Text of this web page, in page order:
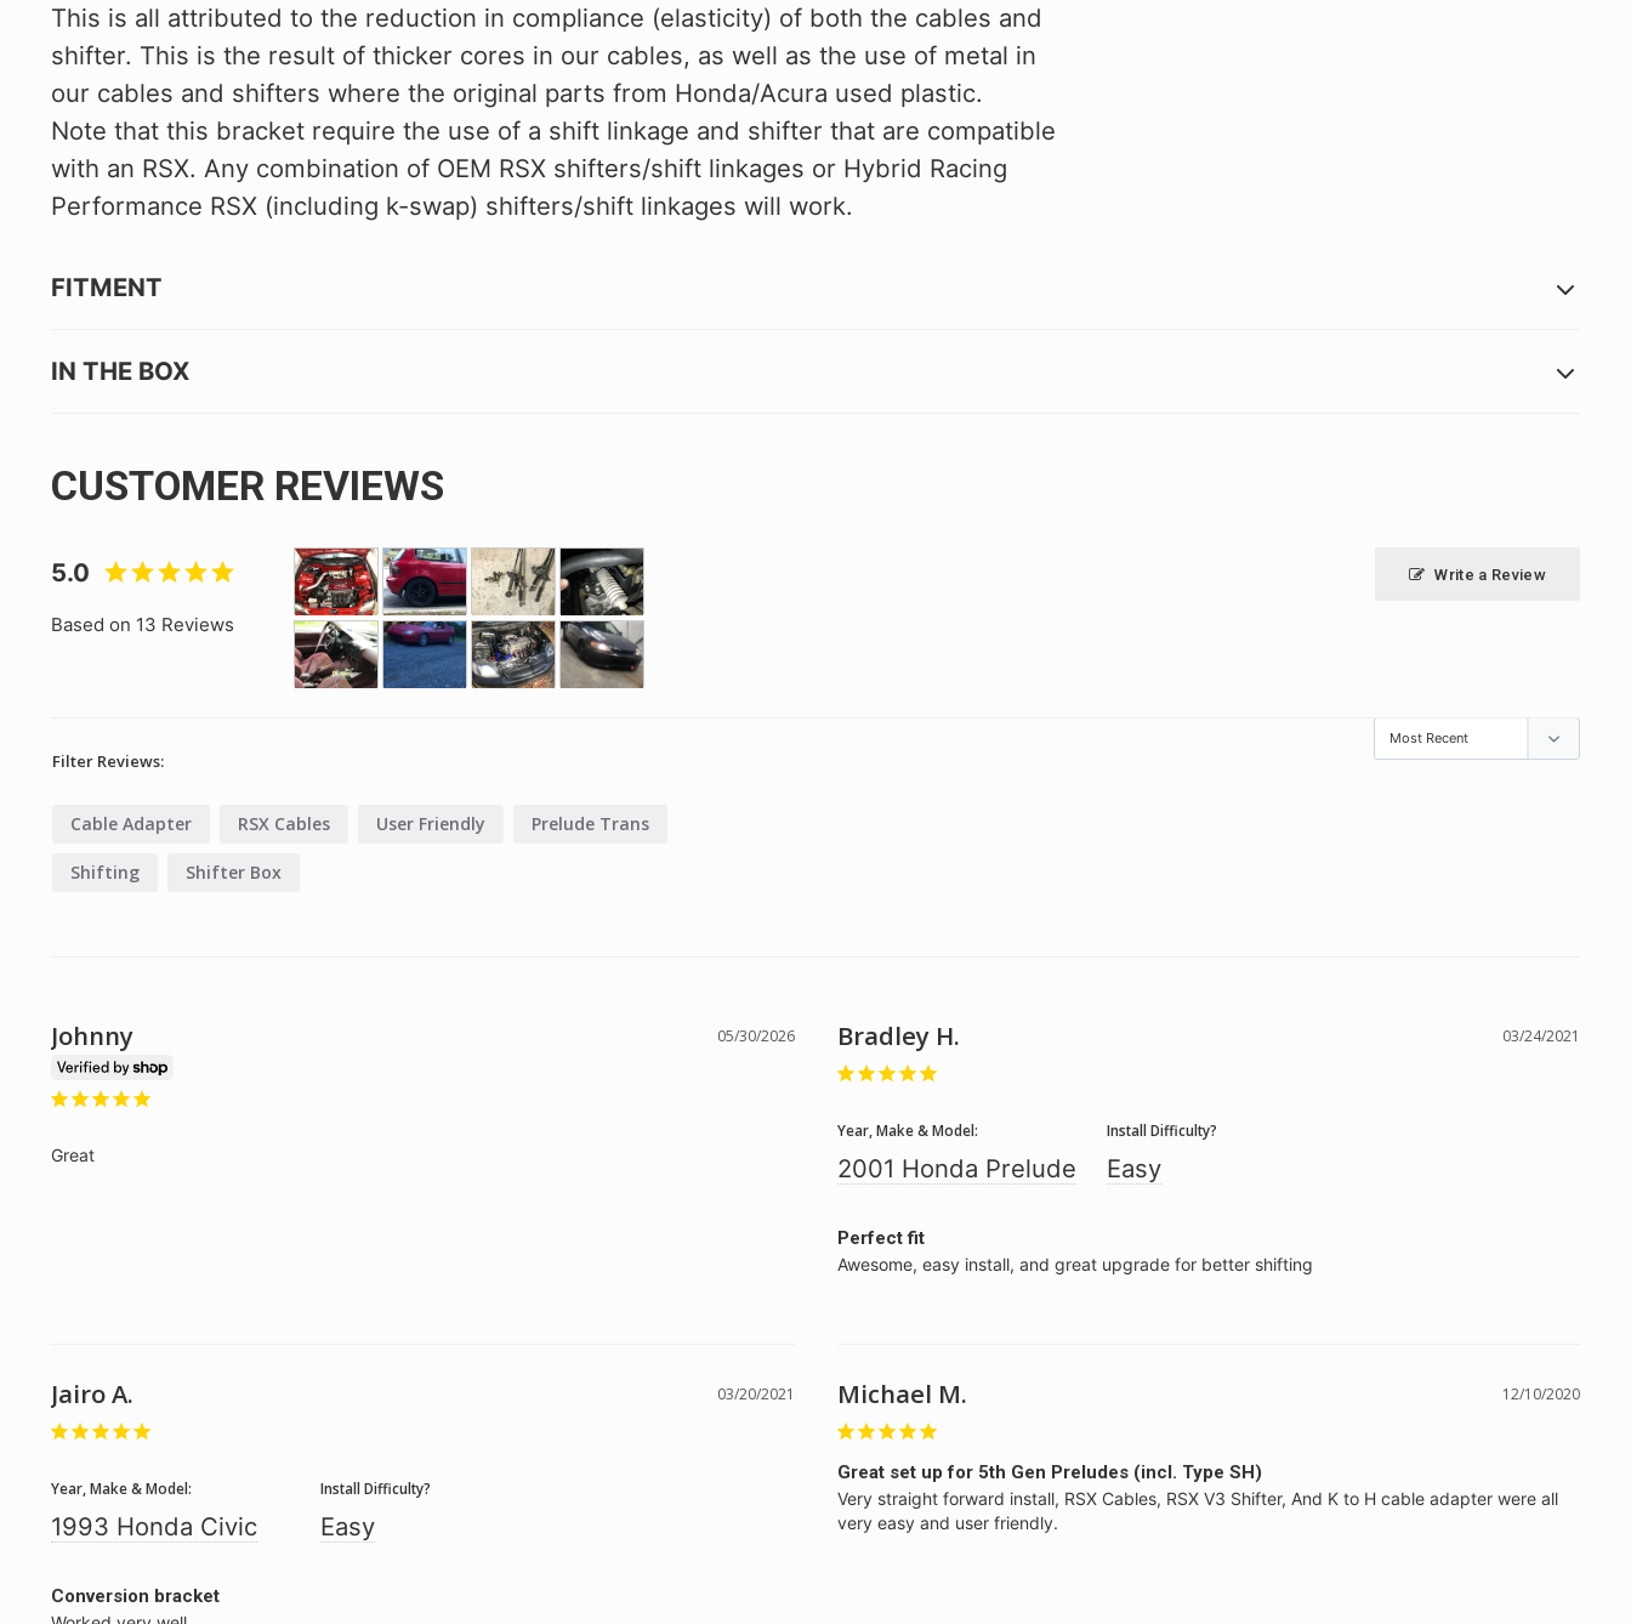
This is all attributed to the reduction in compliance (elasticity) of both the cables and
shifter. This is the result of thicker cores in our cables, as well as the use of metal in
our cables and shifters where the original parts from Honda/Acura used plastic.
Note that this bracket require the use of a shift linkage and shifter that are compatible
with an RSX. Any combination of OEM RSX shifters/shift linkages or Hybrid Racing
Performance RSX (including k-swap) shifters/shift linkages will work.
FITMENT
IN THE BOX
CUSTOMER REVIEWS
5.0
Based on 13 Reviews
Write a Review
Filter Reviews:
Cable Adapter RSX Cables User Friendly Prelude Trans
Shifting Shifter Box
05/30/2026
Johnny
Great
03/24/2021
Bradley H.
Year, Make & Model:
2001 Honda Prelude
Install Difficulty?
Easy
Perfect fit
Awesome, easy install, and great upgrade for better shifting
03/20/2021
Jairo A.
Year, Make & Model:
1993 Honda Civic
Install Difficulty?
Easy
Conversion bracket
12/10/2020
Michael M.
Great set up for 5th Gen Preludes (incl. Type SH)
Very straight forward install, RSX Cables, RSX V3 Shifter, And K to H cable adapter were all
very easy and user friendly.